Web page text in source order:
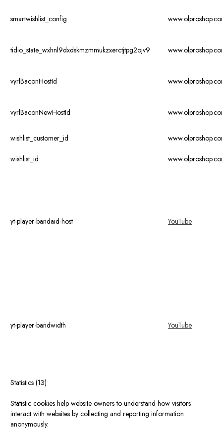
smartwishlist_config
tidio_state_wxhnl9dxdskmzmmukzxerctjtpg2ojv9
vyrlBaconHostId
vyrlBaconNewHostId
wishlist_customer_id
wishlist_id
yt-player-bandaid-host YouTube
yt-player-bandwidth YouTube
Statistics (13)
Statistic cookies help website owners to understand how visitors
interact with websites by collecting and reporting information
anonymously.